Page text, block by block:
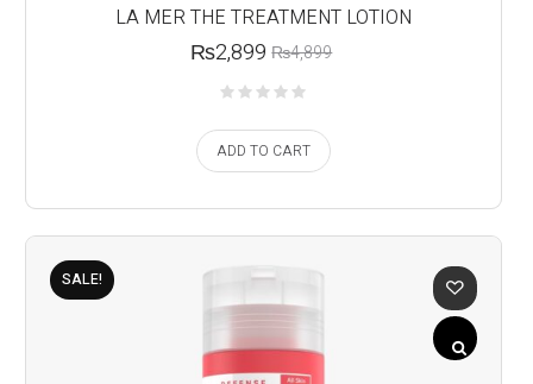
LA MER THE TREATMENT LOTION
₨4,899
₨2,899
ADD TO CART
SALE!